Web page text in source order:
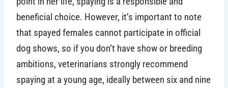
beneficial choice. However, it’s important to note
that spayed females cannot participate in official
dog shows, so if you don’t have show or breeding
ambitions, veterinarians strongly recommend
spaying at a young age, ideally between six and nine